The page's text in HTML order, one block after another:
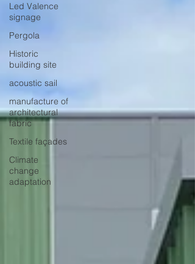
Led Valence
signage
Pergola
Historic
building site
acoustic sail
manufacture of
architectural
fabric
Textile façades
Climate
change
adaptation